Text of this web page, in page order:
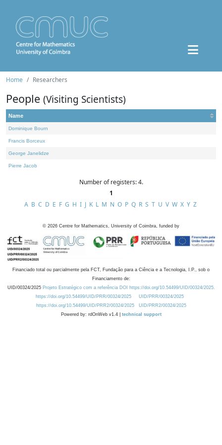
Home Researchers
People (Visiting Scientists)
Name
Dominique Bourn
Francis Borceux
George Janelidze
Pierre Jacob
Number of registers: 4.
1
A B C D E F G H I J K L M N O P Q R S T U V W X Y Z
© 2026 Centre for Mathematics, University of Coimbra, funded by
Financiado total ou parcialmente pela FCT, Fundação para a Ciência e a Tecnologia, I.P., sob o
Financiamento de:
UID/00324/2025 Projeto Estratégico com a referência DOI https://doi.org/10.54499/UID/00324/2025.
https://doi.org/10.54499/UID/PRR/00324/2025
UID/PRR/00324/2025
https://doi.org/10.54499/UID/PRR2/00324/2025
UID/PRR2/00324/2025
Powered by: rdOnWeb v1.4 | technical support